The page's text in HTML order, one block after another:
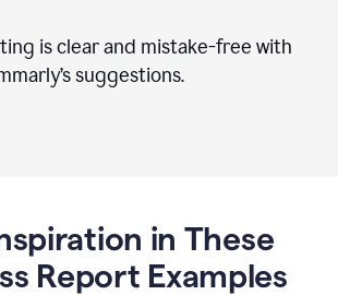
is clear and mistake-free with
suggestions.
in These
Report Examples